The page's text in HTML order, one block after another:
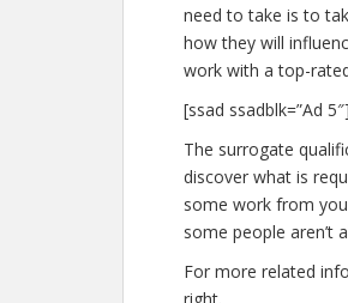
need to take is to
how they will
work with a top-
[ssad ssadblk=”Ad 5″]
The surrogate
discover what is
some work from
some people aren’t
For more related